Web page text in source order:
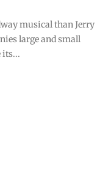
musical than Jerry
large and small
its...